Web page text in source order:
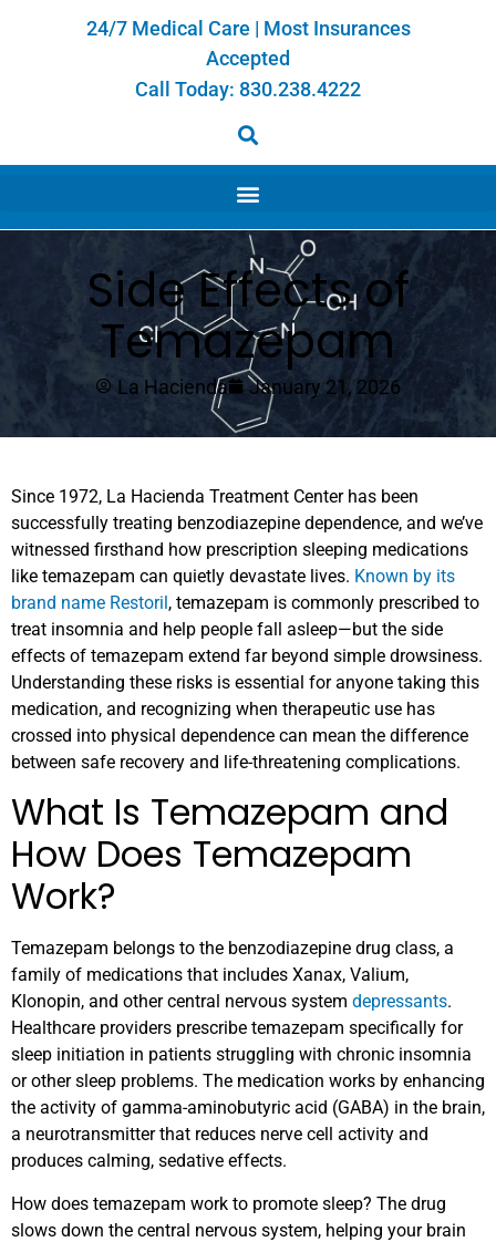
24/7 Medical Care | Most Insurances
Accepted
Call Today: 830.238.4222
Side Effects of
Temazepam
La Hacienda January 21, 2026
Since 1972, La Hacienda Treatment Center has been
successfully treating benzodiazepine dependence, and we’ve
witnessed firsthand how prescription sleeping medications
like temazepam can quietly devastate lives. Known by its
brand name Restoril, temazepam is commonly prescribed to
treat insomnia and help people fall asleep—but the side
effects of temazepam extend far beyond simple drowsiness.
Understanding these risks is essential for anyone taking this
medication, and recognizing when therapeutic use has
crossed into physical dependence can mean the difference
between safe recovery and life-threatening complications.
What Is Temazepam and
How Does Temazepam
Work?
Temazepam belongs to the benzodiazepine drug class, a
family of medications that includes Xanax, Valium,
Klonopin, and other central nervous system depressants.
Healthcare providers prescribe temazepam specifically for
sleep initiation in patients struggling with chronic insomnia
or other sleep problems. The medication works by enhancing
the activity of gamma-aminobutyric acid (GABA) in the brain,
a neurotransmitter that reduces nerve cell activity and
produces calming, sedative effects.
How does temazepam work to promote sleep? The drug
slows down the central nervous system, helping your brain